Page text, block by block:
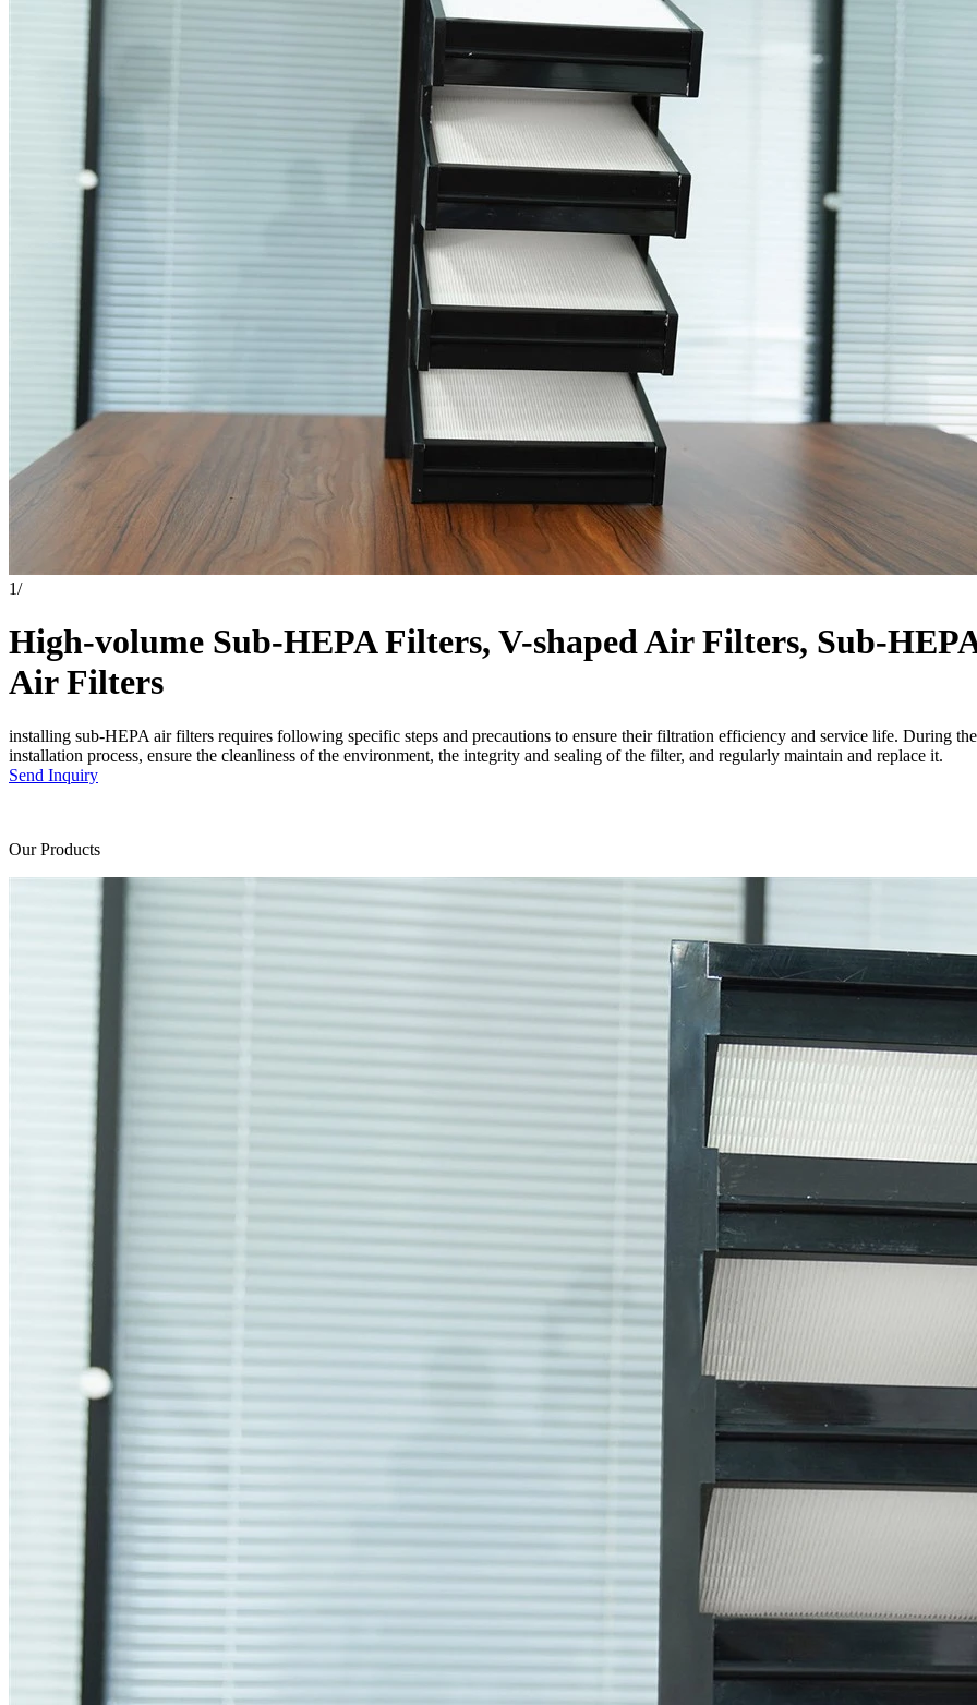
1/
High-volume Sub-HEPA Filters, V-shaped Air Filters, Sub-
Air Filters
installing sub-HEPA air filters requires following specific steps and precautions to ensure their filtration efficiency and service life. During the
installation process, ensure the cleanliness of the environment, the integrity and sealing of the filter, and regularly maintain and replace it.
Send Inquiry
Our Products